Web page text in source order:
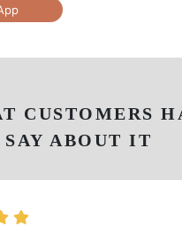
CUSTOMERS
SAY ABOUT IT